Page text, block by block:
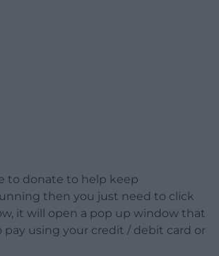
to donate to help keep
then you just need to click
it will open a pop up window that
pay using your credit / debit card or